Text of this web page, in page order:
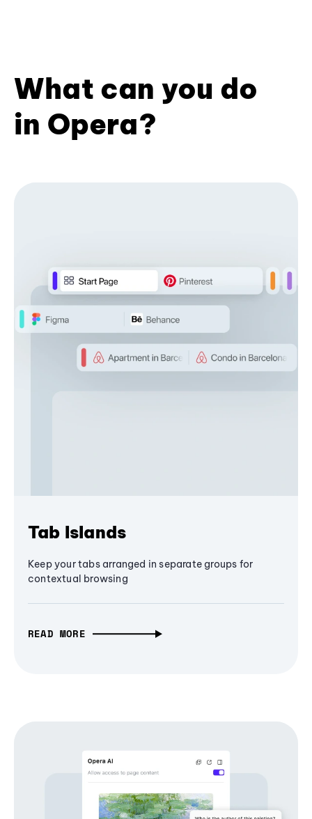
What can you do
in Opera?
Tab Islands
Keep your tabs arranged in separate groups for
contextual browsing
READ MORE